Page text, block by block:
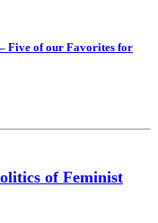
Five of our Favorites for
of Feminist